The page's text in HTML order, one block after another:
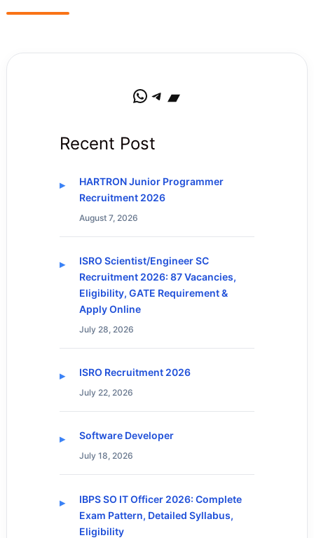
WhatsApp Telegram Bandcamp
Recent Post
HARTRON Junior Programmer
Recruitment 2026
August 7, 2026
ISRO Scientist/Engineer SC
Recruitment 2026: 87 Vacancies,
Eligibility, GATE Requirement &
Apply Online
July 28, 2026
ISRO Recruitment 2026
July 22, 2026
Software Developer
July 18, 2026
IBPS SO IT Officer 2026: Complete
Exam Pattern, Detailed Syllabus,
Eligibility